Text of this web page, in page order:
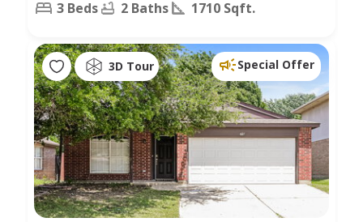
3 Beds 2 Baths 1710 Sqft.
3D Tour Special Offer